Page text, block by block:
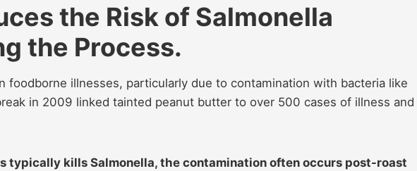
the Risk of Salmonella
the Process.
foodborne illnesses, particularly due to contamination with bacteria like
in 2009 linked tainted peanut butter to over 500 cases of illness and
typically kills Salmonella, the contamination often occurs post-roast